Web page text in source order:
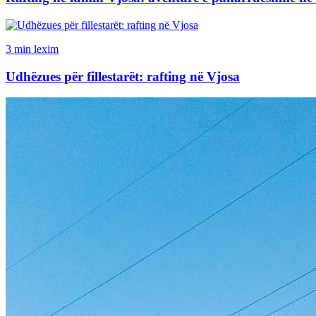
3 min lexim
Udhëzues për fillestarët: rafting në Vjosa